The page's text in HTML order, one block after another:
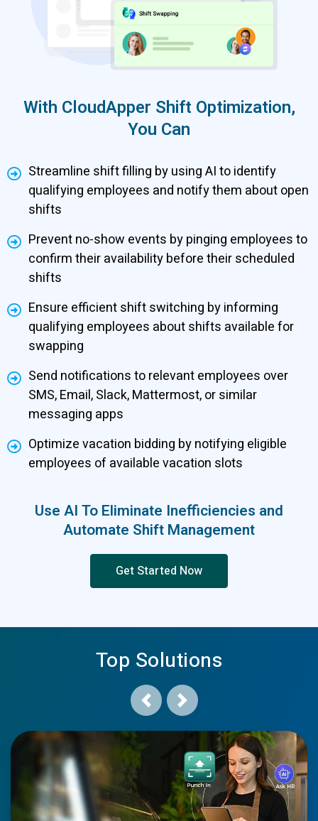
With CloudApper Shift Optimization,
You Can
Streamline shift filling by using AI to identify
qualifying employees and notify them about open
shifts
Prevent no-show events by pinging employees to
confirm their availability before their scheduled
shifts
Ensure efficient shift switching by informing
qualifying employees about shifts available for
swapping
Send notifications to relevant employees over
SMS, Email, Slack, Mattermost, or similar
messaging apps
Optimize vacation bidding by notifying eligible
employees of available vacation slots
Use AI To Eliminate Inefficiencies and
Automate Shift Management
Get Started Now
Top Solutions
Previous
Next